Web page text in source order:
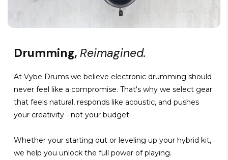
Drumming, Reimagined.
At Vybe Drums we believe electronic drumming should
never feel like a compromise. That's why we select gear
that feels natural, responds like acoustic, and pushes
your creativity - not your budget.
Whether your starting out or leveling up your hybrid kit,
we help you unlock the full power of playing.